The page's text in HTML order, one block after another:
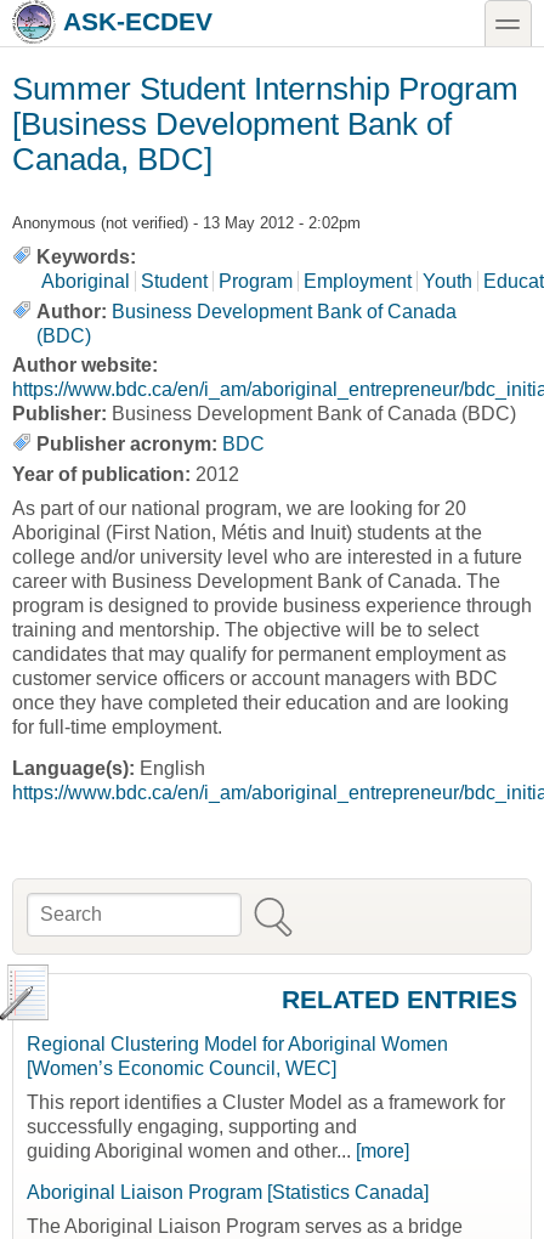
Skip to main content
Skip to searchASK-ECDEV toggle
Summer Student Internship Program
[Business Development Bank of
Canada, BDC]
Anonymous (not verified) - 13 May 2012 - 2:02pm
Keywords:
Aboriginal
Student Program Employment Youth
Author: Business Development Bank of Canada
(BDC)
Author website:
https://www.bdc.ca/en/i_am/aboriginal_entrepreneur/
Publisher: Business Development Bank of Canada (BDC)
Publisher acronym: BDC
Year of publication: 2012
As part of our national program, we are looking for 20
Aboriginal (First Nation, Métis and Inuit) students at the
college and/or university level who are interested in a future
career with Business Development Bank of Canada. The
program is designed to provide business experience through
training and mentorship. The objective will be to select
candidates that may qualify for permanent employment as
customer service officers or account managers with BDC
once they have completed their education and are looking
for full-time employment.
Language(s): English
https://www.bdc.ca/en/i_am/aboriginal_entrepreneur/
Search form
Search
RELATED ENTRIES
Regional Clustering Model for Aboriginal Women
[Women’s Economic Council, WEC]
This report identifies a Cluster Model as a framework for
successfully engaging, supporting and
guiding Aboriginal women and other... [more]
Aboriginal Liaison Program [Statistics Canada]
The Aboriginal Liaison Program serves as a bridge